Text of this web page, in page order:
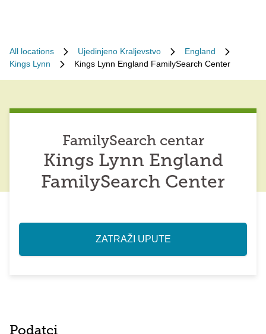
All locations Ujedinjeno Kraljevstvo
England
Kings Lynn
Kings Lynn England FamilySearch Center
FamilySearch centar
Kings Lynn England
FamilySearch Center
ZATRAŽI UPUTE